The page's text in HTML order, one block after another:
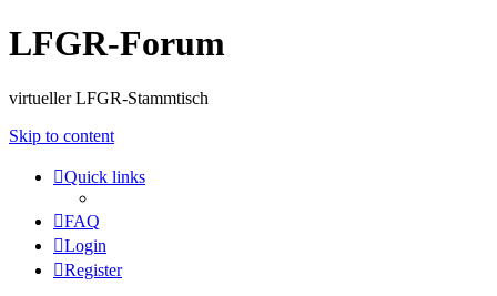
LFGR-Forum
virtueller LFGR-Stammtisch
Skip to content
Quick links
FAQ
Login
Register